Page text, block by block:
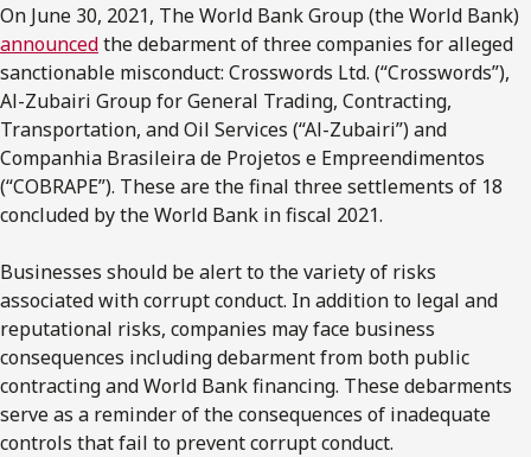
On June 30, 2021, The World Bank Group (the World Bank)
announcedthe debarment of three companies for alleged
sanctionable misconduct: Crosswords Ltd. (“Crosswords”),
Al-Zubairi Group for General Trading, Contracting,
Transportation, and Oil Services (“Al-Zubairi”) and
Companhia Brasileira de Projetos e Empreendimentos
(“COBRAPE”). These are the final three settlements of 18
concluded by the World Bank in fiscal 2021.
Businesses should be alert to the variety of risks
associated with corrupt conduct. In addition to legal and
reputational risks, companies may face business
consequences including debarment from both public
contracting and World Bank financing. These debarments
serve as a reminder of the consequences of inadequate
controls that fail to prevent corrupt conduct.